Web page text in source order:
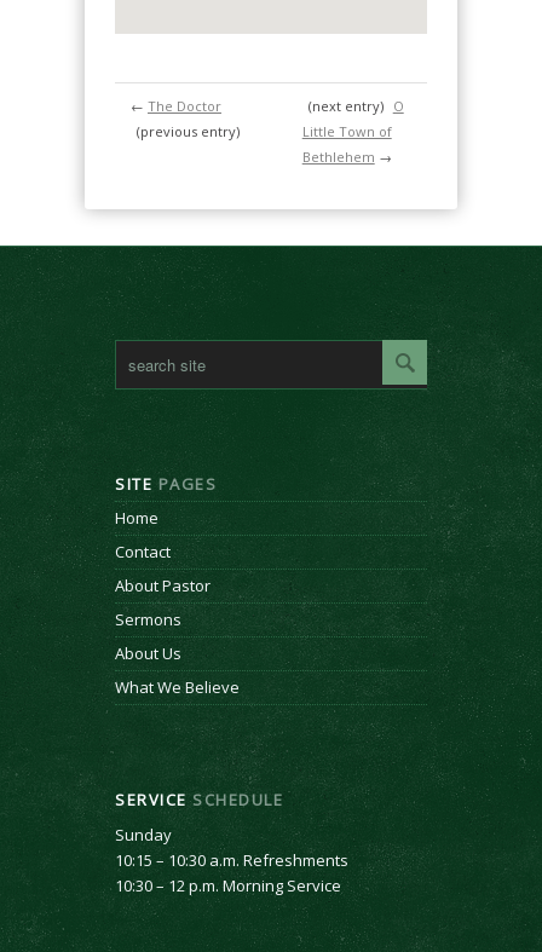
← The Doctor
(previous entry)
(next entry)
O
Little Town of
Bethlehem →
SITE PAGES
Home
Contact
About Pastor
Sermons
About Us
What We Believe
SERVICE SCHEDULE
Sunday
10:15 – 10:30 a.m. Refreshments
10:30 – 12 p.m. Morning Service